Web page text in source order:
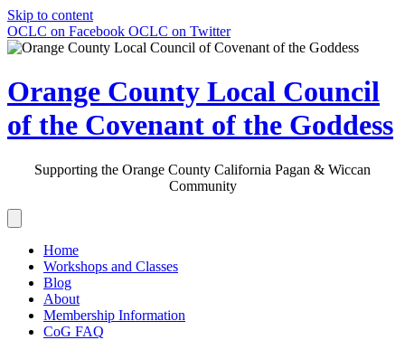
Skip to content
OCLC on Facebook OCLC on Twitter
Orange County Local Council
of the Covenant of the Goddess
Supporting the Orange County California Pagan & Wiccan
Community
Home
Workshops and Classes
Blog
About
Membership Information
CoG FAQ